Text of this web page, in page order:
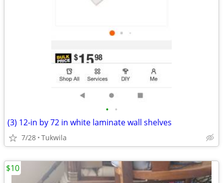
• •
(3) 12-in by 72 in white laminate wall shelves
7/28 Tukwila
$10